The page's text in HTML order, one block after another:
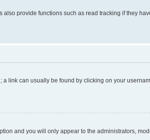
provide functions such as read tracking if they
link can usually be found by clicking on your
and you will only appear to the administrators,